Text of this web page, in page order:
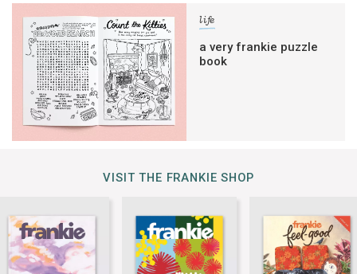
life
a very frankie puzzle
book
VISIT THE FRANKIE SHOP